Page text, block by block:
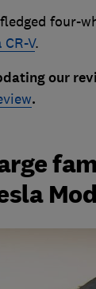
four-
V.
our
.